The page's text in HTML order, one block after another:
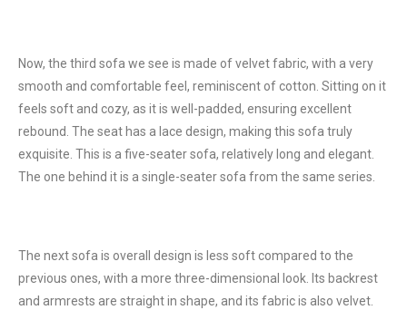
Now, the third sofa we see is made of velvet fabric, with a very
smooth and comfortable feel, reminiscent of cotton. Sitting on it
feels soft and cozy, as it is well-padded, ensuring excellent
rebound. The seat has a lace design, making this sofa truly
exquisite. This is a five-seater sofa, relatively long and elegant.
The one behind it is a single-seater sofa from the same series.
The next sofa is overall design is less soft compared to the
previous ones, with a more three-dimensional look. Its backrest
and armrests are straight in shape, and its fabric is also velvet.